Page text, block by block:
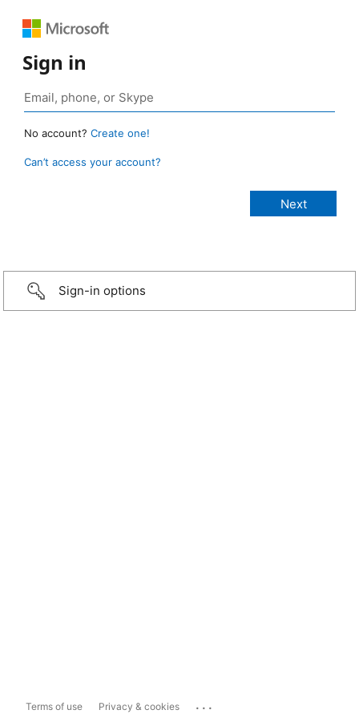
Sign in
No account? Create one!
Can’t access your account?
Sign-in options
Terms of use Privacy & cookies ...